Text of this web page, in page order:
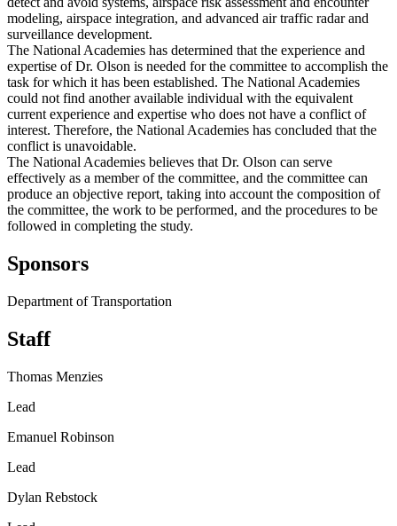
modeling, airspace integration, and advanced air traffic radar and
surveillance development.
The National Academies has determined that the experience and
expertise of Dr. Olson is needed for the committee to accomplish the
task for which it has been established. The National Academies
could not find another available individual with the equivalent
current experience and expertise who does not have a conflict of
interest. Therefore, the National Academies has concluded that the
conflict is unavoidable.
The National Academies believes that Dr. Olson can serve
effectively as a member of the committee, and the committee can
produce an objective report, taking into account the composition of
the committee, the work to be performed, and the procedures to be
followed in completing the study.
Sponsors
Department of Transportation
Staff
Thomas Menzies
Lead
Emanuel Robinson
Lead
Dylan Rebstock